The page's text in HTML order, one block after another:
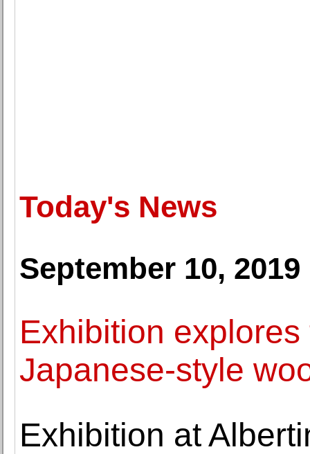
Today's News
September 10, 2019
Exhibition
Japanese-style
Exhibition at